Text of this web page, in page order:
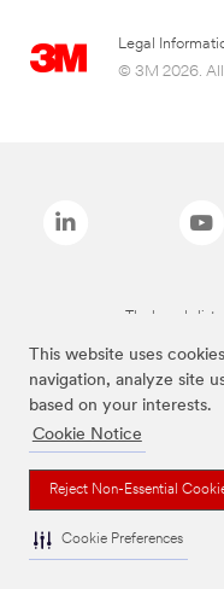
This website uses
navigation, analyze site
based on your interests.
Cookie Notice
Reject Non-Essential
Cookie Preferences
Legal
© 3M 2026. All
The brands